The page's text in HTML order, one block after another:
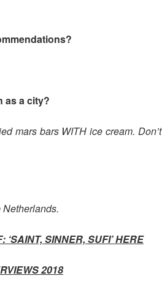
as a city?
mars bars WITH ice cream. Don’t
‘SAINT, SINNER, SUFI’ HERE
2018